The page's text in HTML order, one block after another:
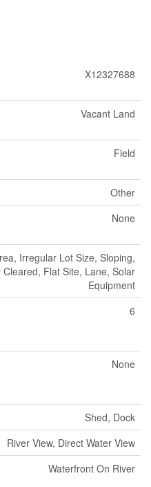
X12327688
Vacant Land
Field
Other
None
Irregular Lot Size, Sloping,
Cleared, Flat Site, Lane, Solar
Equipment
6
None
Shed, Dock
River View, Direct Water View
Waterfront On River